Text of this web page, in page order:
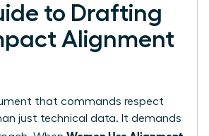
to Drafting
Alignment
that commands respect
just technical data. It demands